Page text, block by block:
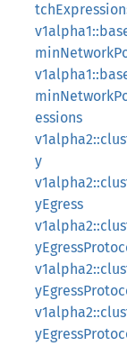
essions
y
yEgress